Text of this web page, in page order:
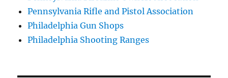
Pennsylvania Rifle and Pistol Association
Philadelphia Gun Shops
Philadelphia Shooting Ranges